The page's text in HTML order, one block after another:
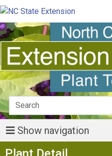
Show navigation